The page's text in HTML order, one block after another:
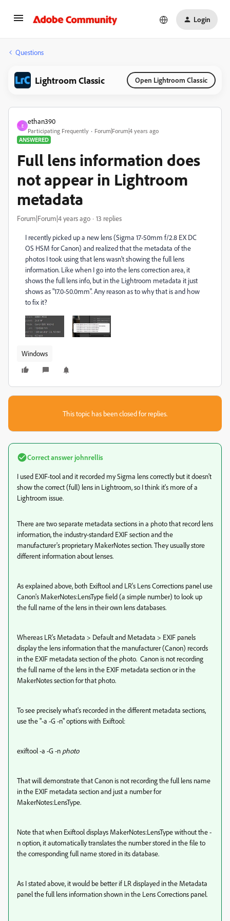
Login
Questions
Lightroom Classic Open Lightroom Classic
E
ethan390
Participating Frequently
Forum|Forum|4 years ago
ANSWERED
Full lens information does
not appear in Lightroom
metadata
Forum|Forum|4 years ago 13 replies
I recently picked up a new lens (Sigma 17-50mm f/2.8 EX DC
OS HSM for Canon) and realized that the metadata of the
photos I took using that lens wasn't showing the full lens
information. Like when I go into the lens correction area, it
shows the full lens info, but in the Lightroom metadata it just
shows as "17.0-50.0mm". Any reason as to why that is and how
to fix it?
Windows
This topic has been closed for replies.
Correct answer johnrellis
I used EXIF-tool and it recorded my Sigma lens correctly but it doesn't
show the correct (full) lens in Lightroom, so I think it's more of a
Lightroom issue.
There are two separate metadata sections in a photo that record lens
information, the industry-standard EXIF section and the
manufacturer's proprietary MakerNotes section. They usually store
different information about lenses.
As explained above, both Exiftool and LR's Lens Corrections panel use
Canon's MakerNotes:LensType field (a simple number) to look up
the full name of the lens in their own lens databases.
Whereas LR's Metadata > Default and Metadata > EXIF panels
display the lens information that the manufacturer (Canon) records
in the EXIF metadata section of the photo. Canon is not recording
the full name of the lens in the EXIF metadata section or in the
MakerNotes section for that photo.
To see precisely what's recorded in the different metadata sections,
use the "-a -G -n" options with Exiftool:
exiftool -a -G -n photo
That will demonstrate that Canon is not recording the full lens name
in the EXIF metadata section and just a number for
MakerNotes:LensType.
Note that when Exiftool displays MakerNotes:LensType without the -
n option, it automatically translates the number stored in the file to
the corresponding full name stored in its database.
As I stated above, it would be better if LR displayed in the Metadata
panel the full lens information shown in the Lens Corrections panel.